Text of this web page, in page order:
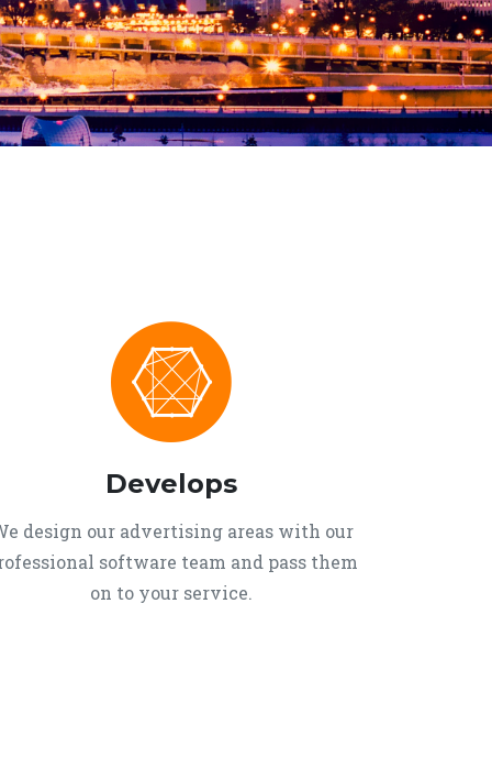
Develops
design our advertising areas with our
software team and pass them
on to your service.